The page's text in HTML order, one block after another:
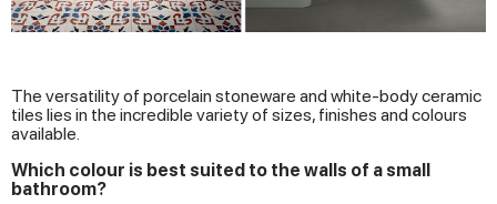
The versatility of porcelain stoneware and white-body ceramic
tiles lies in the incredible variety of sizes, finishes and colours
available.
Which colour is best suited to the walls of a small
bathroom?